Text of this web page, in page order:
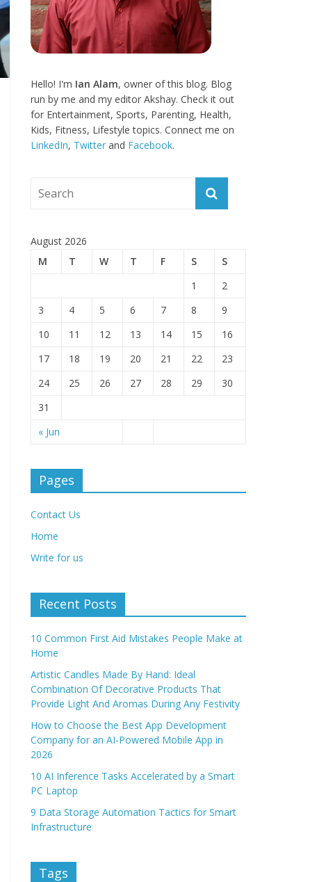
Hello! I'm Ian Alam, owner of this blog. Blog
run by me and my editor Akshay. Check it out
for Entertainment, Sports, Parenting, Health,
Kids, Fitness, Lifestyle topics. Connect me on
LinkedIn, Twitter and Facebook.
August 2026
M
T W T F S S
« Jun
1
2
3
4 5 6 7 8
9
10
11 12 13 14 15
16
17
18 19 20 21 22
23
24
25 26 27 28 29
30
31
Pages
Contact Us
Home
Write for us
Recent Posts
10 Common First Aid Mistakes People Make at
Home
Artistic Candles Made By Hand: Ideal
Combination Of Decorative Products That
Provide Light And Aromas During Any Festivity
How to Choose the Best App Development
Company for an AI-Powered Mobile App in
2026
10 AI Inference Tasks Accelerated by a Smart
PC Laptop
9 Data Storage Automation Tactics for Smart
Infrastructure
Tags